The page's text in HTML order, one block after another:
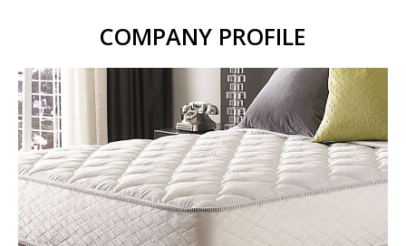
COMPANY PROFILE